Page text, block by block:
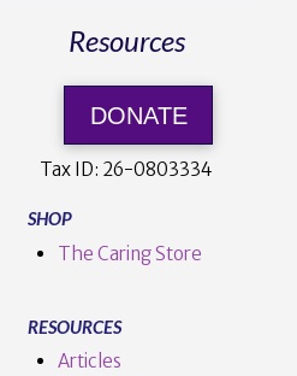
Resources
DONATE
Tax ID: 26-0803334
SHOP
The Caring Store
RESOURCES
Articles